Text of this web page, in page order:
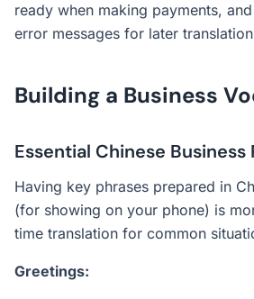
ready when making payments,
error messages for later
Building a Business
Essential Chinese Business
Having key phrases prepared in
(for showing on your phone) is
time translation for common
Greetings: